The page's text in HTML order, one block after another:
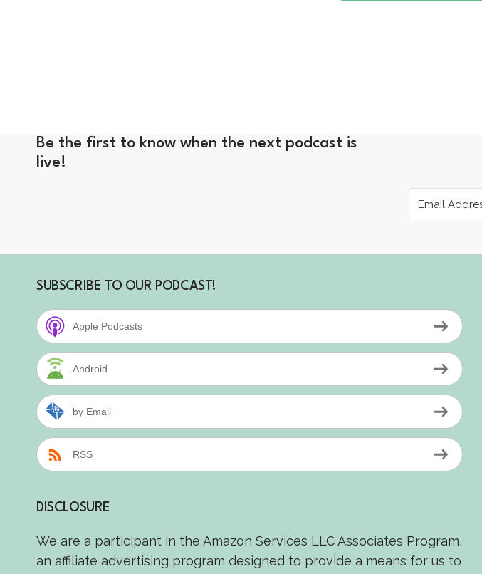
Be the first to know when the next podcast is
live!
SUBSCRIBE TO OUR PODCAST!
Apple Podcasts
Android
by Email
RSS
DISCLOSURE
We are a participant in the Amazon Services LLC Associates Program,
an affiliate advertising program designed to provide a means for us to